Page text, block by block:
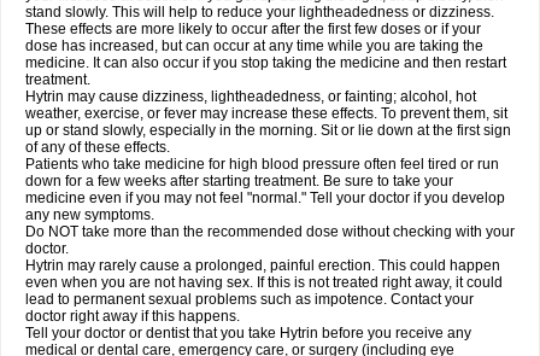
stand slowly. This will help to reduce your lightheadedness or dizziness.
These effects are more likely to occur after the first few doses or if your
dose has increased, but can occur at any time while you are taking the
medicine. It can also occur if you stop taking the medicine and then restart
treatment.
Hytrin may cause dizziness, lightheadedness, or fainting; alcohol, hot
weather, exercise, or fever may increase these effects. To prevent them, sit
up or stand slowly, especially in the morning. Sit or lie down at the first sign
of any of these effects.
Patients who take medicine for high blood pressure often feel tired or run
down for a few weeks after starting treatment. Be sure to take your
medicine even if you may not feel "normal." Tell your doctor if you develop
any new symptoms.
Do NOT take more than the recommended dose without checking with your
doctor.
Hytrin may rarely cause a prolonged, painful erection. This could happen
even when you are not having sex. If this is not treated right away, it could
lead to permanent sexual problems such as impotence. Contact your
doctor right away if this happens.
Tell your doctor or dentist that you take Hytrin before you receive any
medical or dental care, emergency care, or surgery (including eye